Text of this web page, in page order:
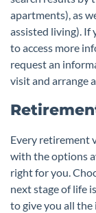
apartments), as
assisted living). If
to access more
request an
visit and arrange
Every retirement
with the options
right for you.
next stage of life
to give you all